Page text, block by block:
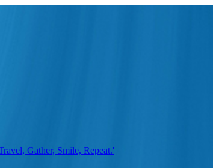
Gather, Smile, Repeat.'